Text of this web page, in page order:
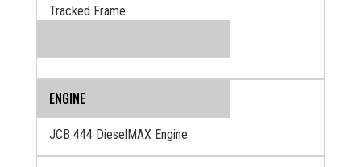
Tracked Frame
ENGINE
JCB 444 DieselMAX Engine